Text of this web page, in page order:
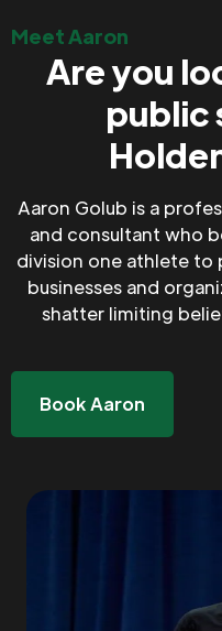
Meet Aaron
Are you
public
Aaron Golub is a
and consultant who
division one athlete to
businesses and
shatter limiting
Book Aaron